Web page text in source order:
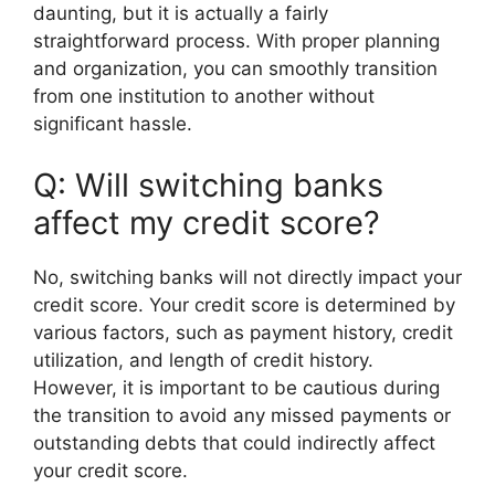
daunting, but it is actually a fairly
straightforward process. With proper planning
and organization, you can smoothly transition
from one institution to another without
significant hassle.
Q: Will switching banks
affect my credit score?
No, switching banks will not directly impact your
credit score. Your credit score is determined by
various factors, such as payment history, credit
utilization, and length of credit history.
However, it is important to be cautious during
the transition to avoid any missed payments or
outstanding debts that could indirectly affect
your credit score.